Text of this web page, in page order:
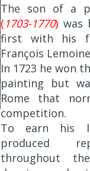
The son of a
( 1703-1770) was
first with his
François
In 1723 he won
painting but
Rome that
competition.
To earn his
produced
throughout